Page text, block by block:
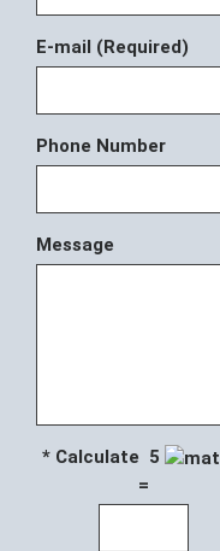
E-mail (Required)
Phone Number
Message
* Calculate 5
=